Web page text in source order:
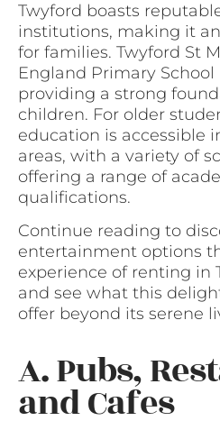
Twyford boasts
institutions, making it
for families. Twyford St
England Primary
providing a strong
children. For older
education is accessible
areas, with a variety of
offering a range of
qualifications.
Continue reading to
entertainment options
experience of renting in
and see what this
offer beyond its serene
A. Pubs,
and Cafes